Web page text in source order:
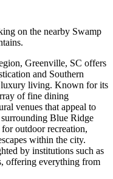
on the nearby Swamp
Greenville, SC offers
and Southern
luxury living. Known for its
of fine dining
venues that appeal to
Blue Ridge
outdoor recreation,
within the city.
by institutions such as
offering everything from